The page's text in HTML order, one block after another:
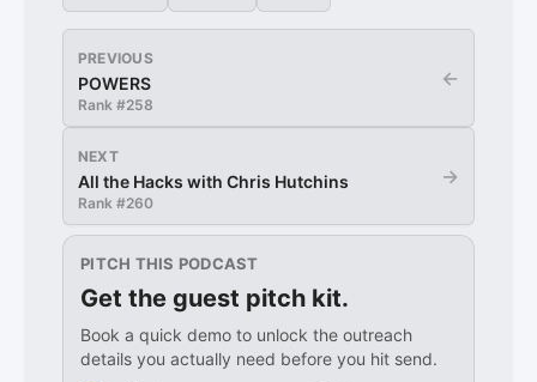
PREVIOUS
POWERS
Rank #258
←
NEXT
All the Hacks with Chris Hutchins
Rank #260
→
PITCH THIS PODCAST
Get the guest pitch kit.
Book a quick demo to unlock the outreach
details you actually need before you hit send.